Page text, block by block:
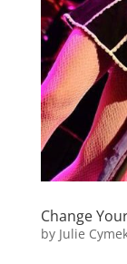
Change
by Julie